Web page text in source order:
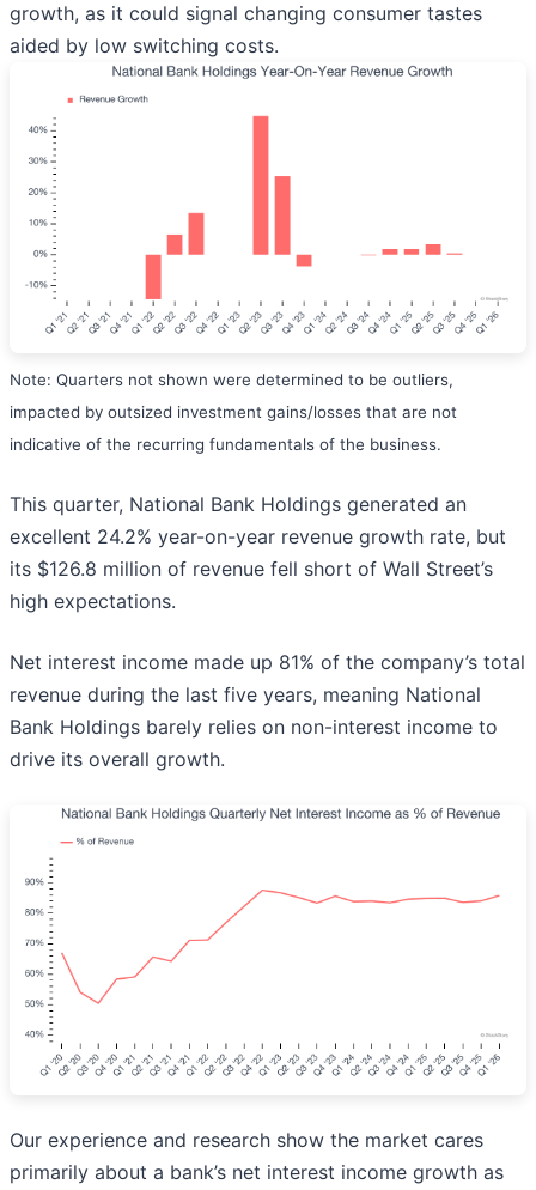
growth, as it could signal changing consumer tastes
aided by low switching costs.
Note: Quarters not shown were determined to be outliers,
impacted by outsized investment gains/losses that are not
indicative of the recurring fundamentals of the business.
This quarter, National Bank Holdings generated an
excellent 24.2% year-on-year revenue growth rate, but
its $126.8 million of revenue fell short of Wall Street’s
high expectations.
Net interest income made up 81% of the company’s total
revenue during the last five years, meaning National
Bank Holdings barely relies on non-interest income to
drive its overall growth.
Our experience and research show the market cares
primarily about a bank’s net interest income growth as